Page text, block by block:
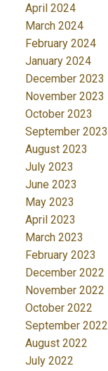
April 2024
March 2024
February 2024
January 2024
December 2023
November 2023
October 2023
September 2023
August 2023
July 2023
June 2023
May 2023
April 2023
March 2023
February 2023
December 2022
November 2022
October 2022
September 2022
August 2022
July 2022